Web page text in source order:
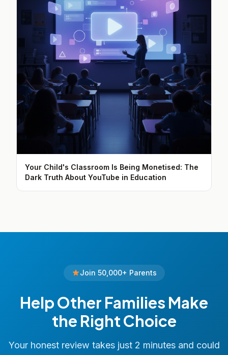
Your Child's Classroom Is Being Monetised: The
Dark Truth About YouTube in Education
Join 50,000+ Parents
Help Other Families Make
the Right Choice
Your honest review takes just 2 minutes and could